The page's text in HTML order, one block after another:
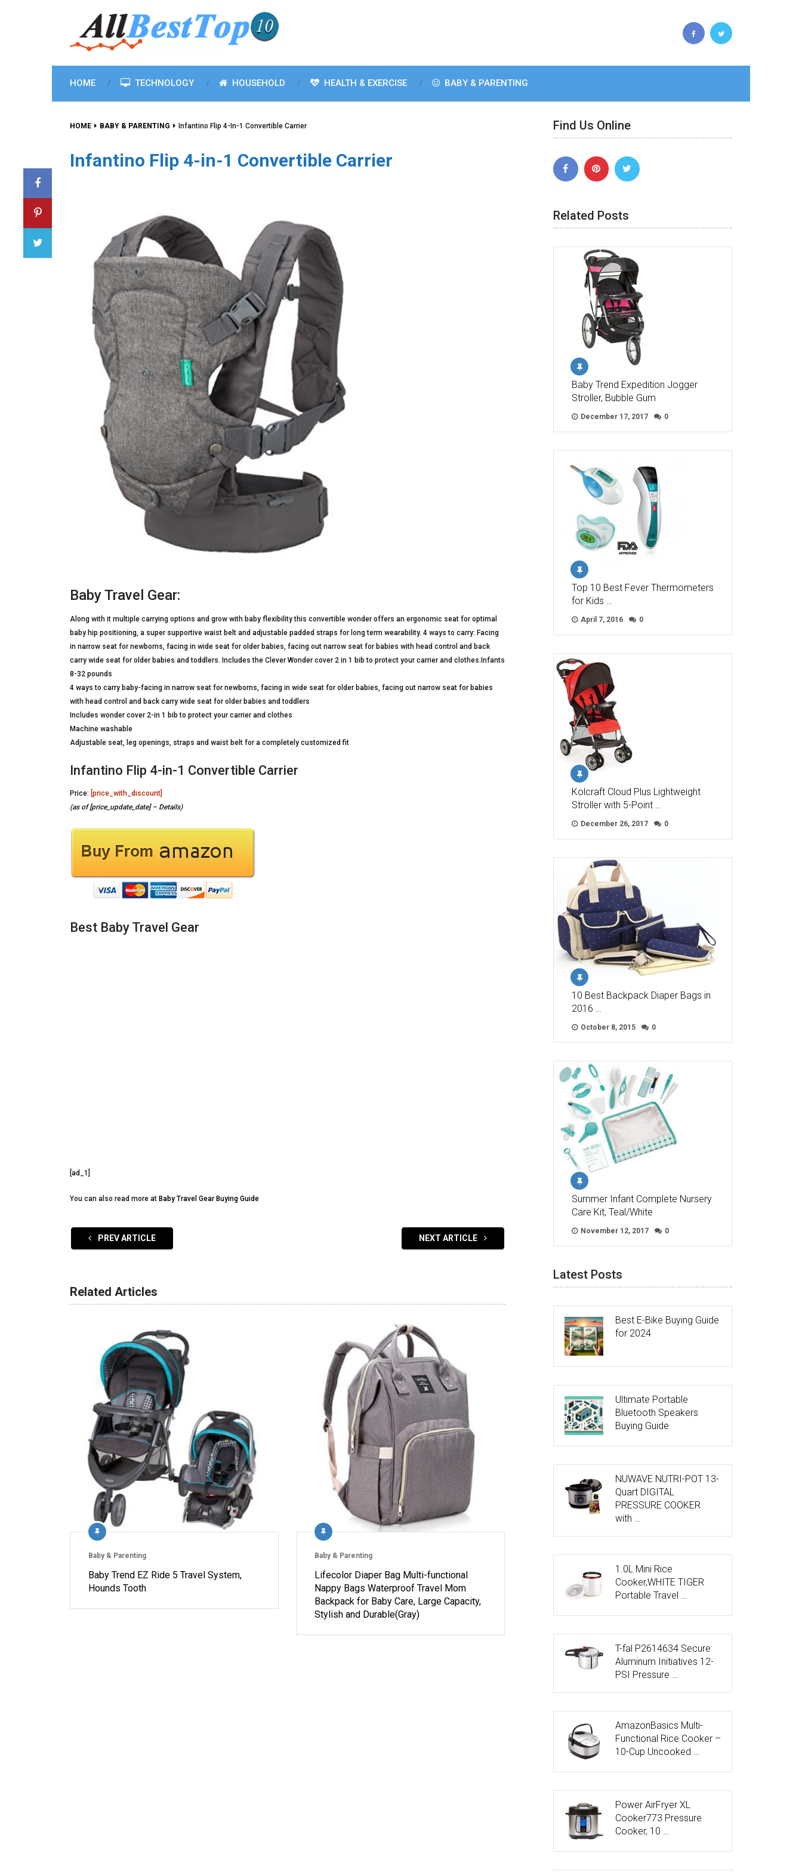
HOME TECHNOLOGY HOUSEHOLD HEALTH & EXERCISE BABY & PARENTING
HOME BABY & PARENTING Infantino Flip 4-In-1 Convertible Carrier
Infantino Flip 4-in-1 Convertible Carrier
Baby Travel Gear:
Along with it multiple carrying options and grow with baby flexibility this convertible wonder offers an ergonomic seat for optimal
baby hip positioning, a super supportive waist belt and adjustable padded straps for long term wearability. 4 ways to carry: Facing
in narrow seat for newborns, facing in wide seat for older babies, facing out narrow seat for babies with head control and back
carry wide seat for older babies and toddlers. Includes the Clever Wonder cover 2 in 1 bib to protect your carrier and clothes.Infants
8-32 pounds
4 ways to carry baby-facing in narrow seat for newborns, facing in wide seat for older babies, facing out narrow seat for babies
with head control and back carry wide seat for older babies and toddlers
Includes wonder cover 2-in 1 bib to protect your carrier and clothes
Machine washable
Adjustable seat, leg openings, straps and waist belt for a completely customized fit
Infantino Flip 4-in-1 Convertible Carrier
Price: [price_with_discount]
(as of [price_update_date] – Details)
Best Baby Travel Gear
[ad_1]
You can also read more at Baby Travel Gear Buying Guide
PREV ARTICLE NEXT ARTICLE
Related Articles
Baby & Parenting
Baby Trend EZ Ride 5 Travel System,
Hounds Tooth
Baby & Parenting
Lifecolor Diaper Bag Multi-functional
Nappy Bags Waterproof Travel Mom
Backpack for Baby Care, Large Capacity,
Stylish and Durable(Gray)
Find Us Online
Related Posts
Baby Trend Expedition Jogger
Stroller, Bubble Gum
December 17, 2017 0
Top 10 Best Fever Thermometers
for Kids …
April 7, 2016 0
Kolcraft Cloud Plus Lightweight
Stroller with 5-Point …
December 26, 2017 0
10 Best Backpack Diaper Bags in
2016 …
October 8, 2015 0
Summer Infant Complete Nursery
Care Kit, Teal/White
November 12, 2017 0
Latest Posts
Best E-Bike Buying Guide
for 2024
Ultimate Portable
Bluetooth Speakers
Buying Guide
NUWAVE NUTRI-POT 13-
Quart DIGITAL
PRESSURE COOKER
with …
1.0L Mini Rice
Cooker,WHITE TIGER
Portable Travel …
T-fal P2614634 Secure
Aluminum Initiatives 12-
PSI Pressure …
AmazonBasics Multi-
Functional Rice Cooker –
10-Cup Uncooked …
Power AirFryer XL
Cooker773 Pressure
Cooker, 10 …